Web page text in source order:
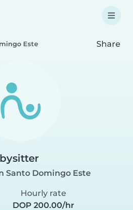
Este Share
Santo Domingo Este
Hourly rate
DOP 200.00/hr